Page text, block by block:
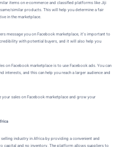
items on e-commerce and classified platforms like Jiji
similar products. This will help you determine a fair
in the marketplace.
message you on Facebook marketplace, it’s important to
with potential buyers, and it will also help you
on Facebook marketplace is to use Facebook ads. You can
interests, and this can help you reach a larger audience and
sales on Facebook marketplace and grow your
industry in Africa by providing a convenient and
capital and no inventory. The platform allows suppliers to